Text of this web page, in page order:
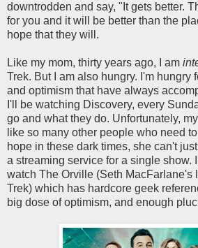
downtrodden and say, "It gets better.
for you and it will be better than the
hope that they will.
Like my mom, thirty years ago, I am
Trek. But I am also hungry. I'm hungry
and optimism that have always
I'll be watching Discovery, every
go and what they do. Unfortunately,
like so many other people who need
hope in these dark times, she can't
a streaming service for a single show.
watch The Orville (Seth MacFarlane's
Trek) which has hardcore geek
big dose of optimism, and enough